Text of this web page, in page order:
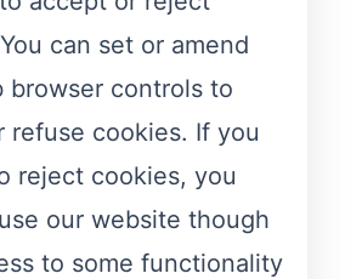
can set or amend
browser controls to
refuse cookies. If you
reject cookies, you
our website though
to some functionality